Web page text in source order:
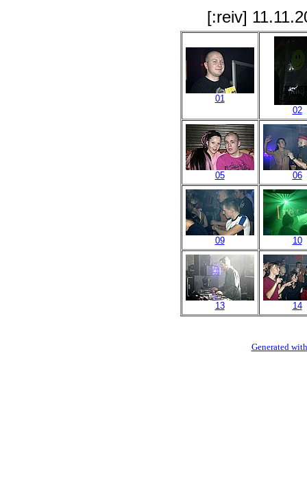
[:reiv]
01
02
05 06
09 10
13 14
Generated